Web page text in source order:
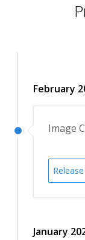
February
Image
January